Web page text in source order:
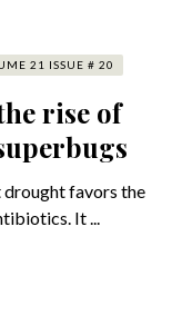
21 ISSUE # 20
rise of
favors the
It ...